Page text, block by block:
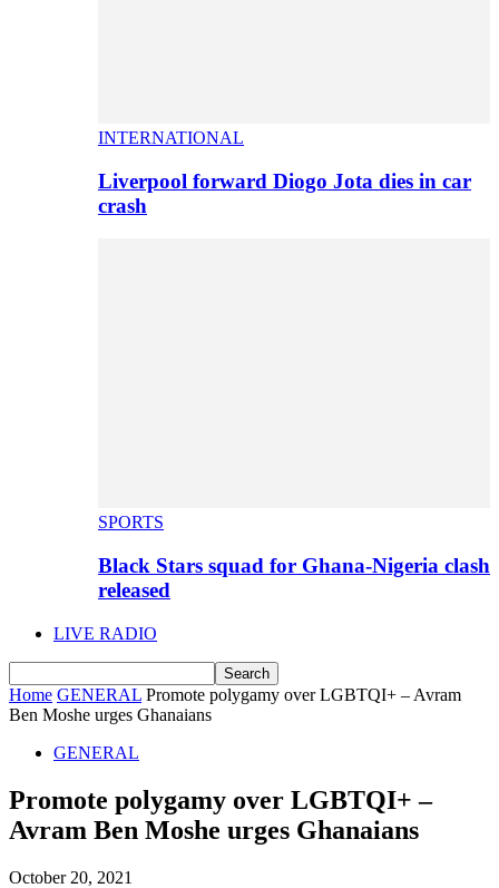
INTERNATIONAL
Liverpool forward Diogo Jota dies in car
crash
SPORTS
Black Stars squad for Ghana-Nigeria clash
released
LIVE RADIO
Home GENERAL Promote polygamy over LGBTQI+ – Avram
Ben Moshe urges Ghanaians
GENERAL
Promote polygamy over LGBTQI+ –
Avram Ben Moshe urges Ghanaians
October 20, 2021